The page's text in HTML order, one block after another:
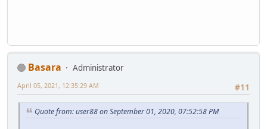
Basara
Administrator
#11
April 05, 2021, 12:35:29 AM
Quote from: user88 on September 01, 2020, 07:52:58 PM